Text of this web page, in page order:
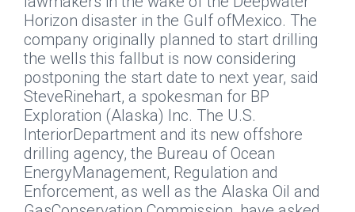
Horizon disaster in the Gulf ofMexico. The
company originally planned to start drilling
the wells this fallbut is now considering
postponing the start date to next year, said
SteveRinehart, a spokesman for BP
Exploration (Alaska) Inc. The U.S.
InteriorDepartment and its new offshore
drilling agency, the Bureau of Ocean
EnergyManagement, Regulation and
Enforcement, as well as the Alaska Oil and